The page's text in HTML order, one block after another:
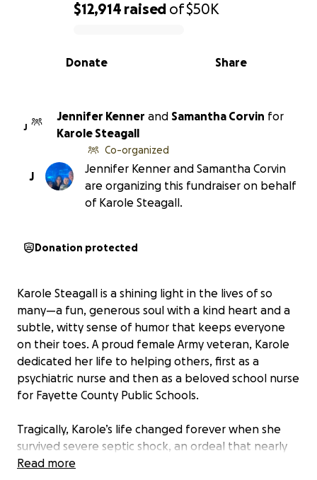
0% complete
$12,914 raised of$50K
Share
Donate
J
Jennifer Kenner and Samantha Corvin for
Karole Steagall
J
Co-organized
Jennifer Kenner and Samantha Corvin
are organizing this fundraiser on behalf
of Karole Steagall.
Donation protected
Karole Steagall is a shining light in the lives of so
many—a fun, generous soul with a kind heart and a
subtle, witty sense of humor that keeps everyone
on their toes. A proud female Army veteran, Karole
dedicated her life to helping others, first as a
psychiatric nurse and then as a beloved school nurse
for Fayette County Public Schools.
Tragically, Karole’s life changed forever when she
survived severe septic shock, an ordeal that nearly
took her life in October of 2023. Her recovery has
Read more